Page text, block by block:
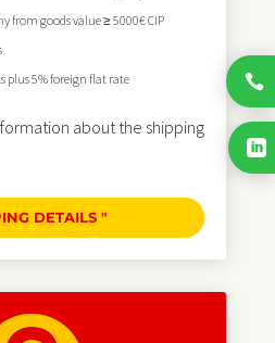
from goods value ≥ 5000€ CIP
plus 5% foreign flat rate
about the shipping
DETAILS "

